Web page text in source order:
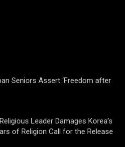
Seniors Assert ‘Freedom after
Leader Damages Korea’s
of Religion Call for the Release